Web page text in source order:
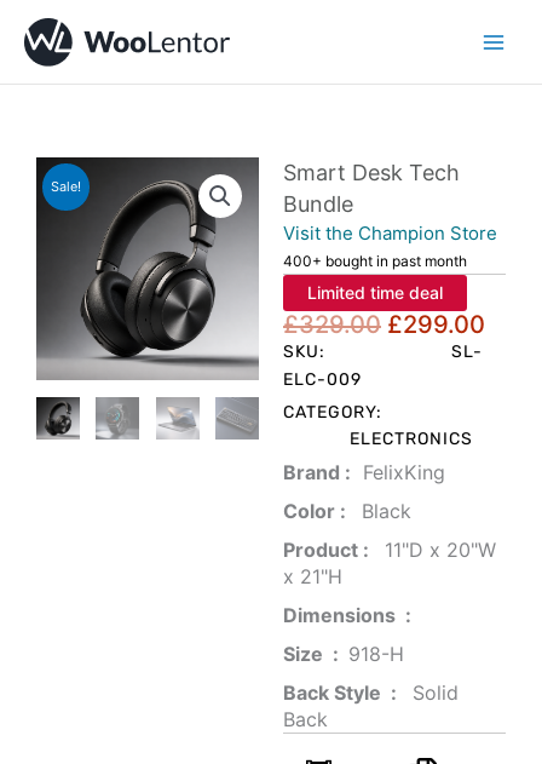
content
Sale!
Smart Desk Tech
Bundle
Visit the Champion Store
400+ bought in past month
Limited time deal
£329.00 Original
£299.00
SKU:
SL-
ELC-009
CATEGORY:
ELECTRONICS
Brand‏ : ‎ FelixKing
Color‏ : ‎
‎ Black
Product‏ : ‎
‎ 11"D x 20"W
x 21"H
Dimensions ‏ : ‎
Size ‏ : ‎ ‎‎918-H‎
Back Style ‏ : ‎
‎‎ Solid
Back